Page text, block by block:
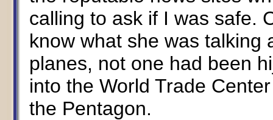
calling to ask if I was safe.
know what she was talking
planes, not one had been
into the World Trade
the Pentagon.